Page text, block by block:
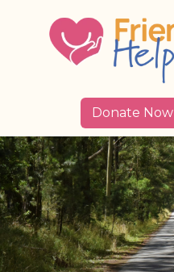
Donate Now